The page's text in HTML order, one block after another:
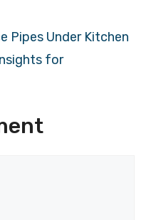
Pipes Under Kitchen
for